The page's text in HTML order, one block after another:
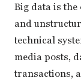
Big data is
and
technical
media posts,
transactions,